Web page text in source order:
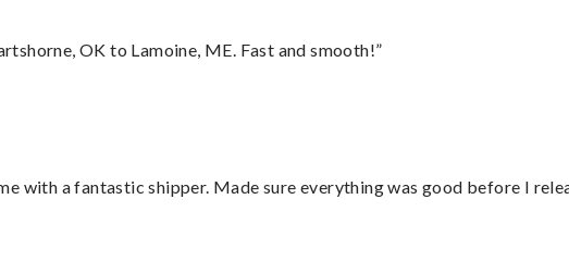
OK to Lamoine, ME. Fast and smooth!”
with a fantastic shipper. Made sure everything was good before I